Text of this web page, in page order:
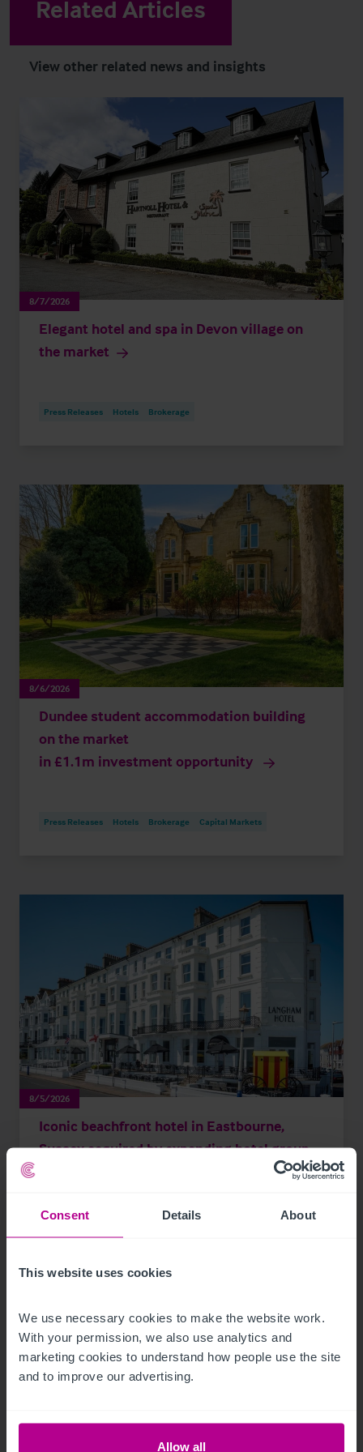
Consent Details About
This website uses cookies
We use necessary cookies to make the website work.
With your permission, we also use analytics and
marketing cookies to understand how people use the site
and to improve our advertising.
Allow all
Related Articles
View other related news and insights
8/7/2026
Elegant hotel and spa in Devon village on
the market
Press Releases Hotels Brokerage
8/6/2026
Dundee student accommodation building
on the market
in £1.1m investment opportunity
Press Releases Hotels Brokerage Capital Markets
8/5/2026
Iconic beachfront hotel in Eastbourne,
Sussex acquired by expanding hotel group